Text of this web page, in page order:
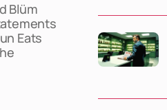
Blüm
Eats